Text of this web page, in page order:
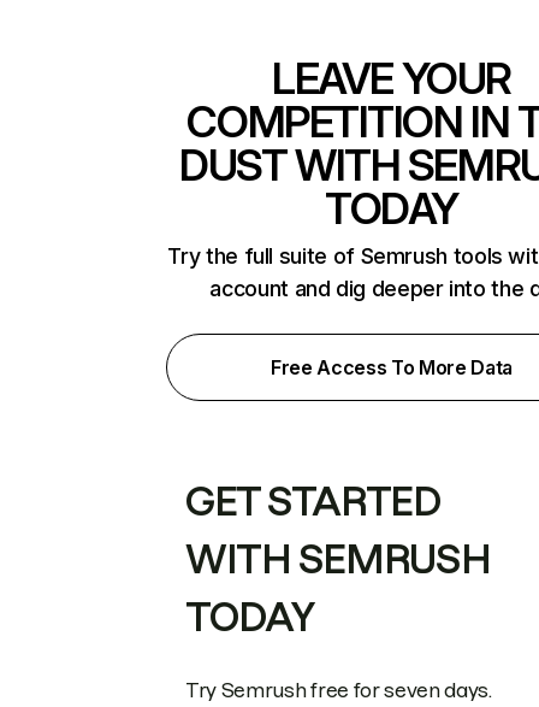
LEAVE YOUR
COMPETITION IN
DUST WITH
TODAY
Try the full suite of Semrush tools
account and dig deeper into the
Free Access To More Data
GET STARTED
WITH SEMRUSH
TODAY
Try Semrush free for seven days.